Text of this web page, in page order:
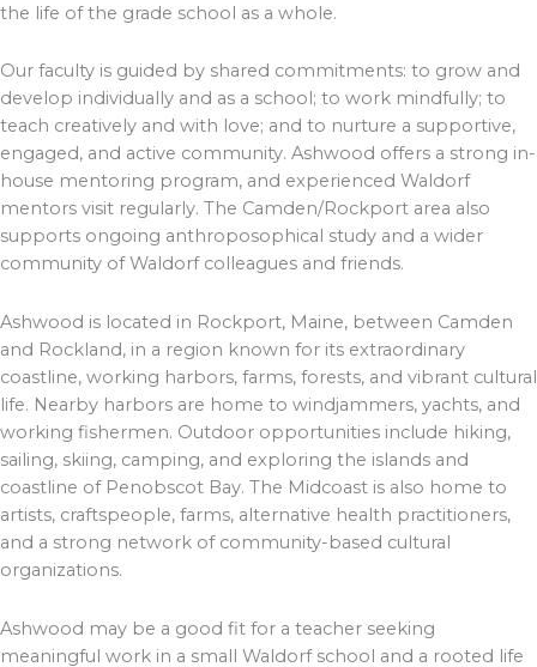
the life of the grade school as a whole.
Our faculty is guided by shared commitments: to grow and
develop individually and as a school; to work mindfully; to
teach creatively and with love; and to nurture a supportive,
engaged, and active community. Ashwood offers a strong in-
house mentoring program, and experienced Waldorf
mentors visit regularly. The Camden/Rockport area also
supports ongoing anthroposophical study and a wider
community of Waldorf colleagues and friends.
Ashwood is located in Rockport, Maine, between Camden
and Rockland, in a region known for its extraordinary
coastline, working harbors, farms, forests, and vibrant cultural
life. Nearby harbors are home to windjammers, yachts, and
working fishermen. Outdoor opportunities include hiking,
sailing, skiing, camping, and exploring the islands and
coastline of Penobscot Bay. The Midcoast is also home to
artists, craftspeople, farms, alternative health practitioners,
and a strong network of community-based cultural
organizations.
Ashwood may be a good fit for a teacher seeking
meaningful work in a small Waldorf school and a rooted life